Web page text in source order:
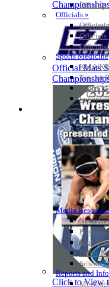
Officials
Officials »
Officials
Officials
Sports Medicine
KMA/
Take or
Sports
MEDIA /
Media
News
Print
Fields
School
Reports and
Missing/
Official Mats
Click to View